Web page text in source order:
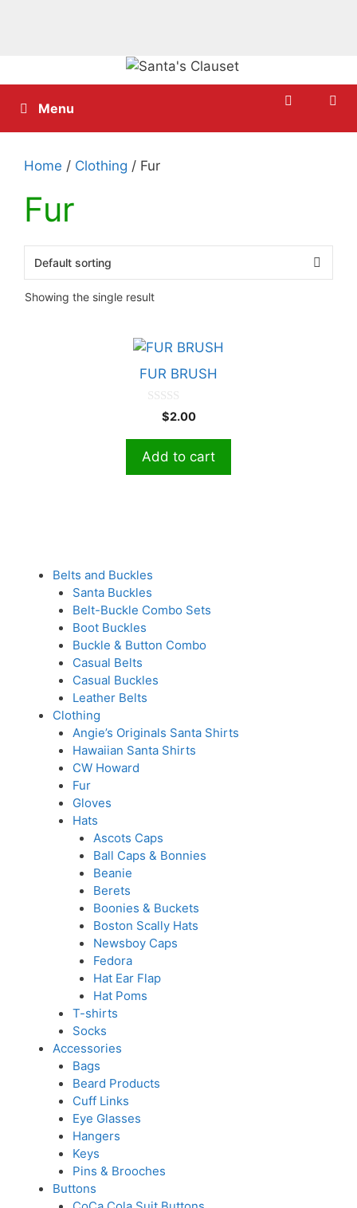
to
contentMenu
Home / Clothing / Fur
Fur
Showing the single result
FUR BRUSH
o
$2.00
Add to cart
Belts and Buckles
Santa Buckles
Belt-Buckle Combo Sets
Boot Buckles
Buckle & Button Combo
Casual Belts
Casual Buckles
Leather Belts
Clothing
Angie’s Originals Santa Shirts
Hawaiian Santa Shirts
CW Howard
Fur
Gloves
Hats
Ascots Caps
Ball Caps & Bonnies
Beanie
Berets
Boonies & Buckets
Boston Scally Hats
Newsboy Caps
Fedora
Hat Ear Flap
Hat Poms
T-shirts
Socks
Accessories
Bags
Beard Products
Cuff Links
Eye Glasses
Hangers
Keys
Pins & Brooches
Buttons